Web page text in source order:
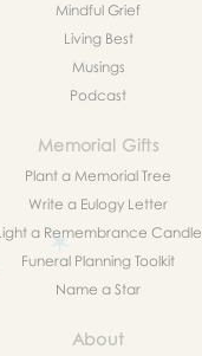
Mindful Grief
Living Best
Musings
Podcast
Memorial Gifts
Plant a Memorial Tree
Write a Eulogy Letter
a Remembrance Candle
Funeral Planning Toolkit
Name a Star
About